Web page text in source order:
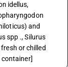
idellus,
and
spp ., Silurus
or chilled